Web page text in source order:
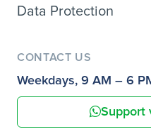
Data Protection
CONTACT US
Weekdays, 9 AM – 6
Support